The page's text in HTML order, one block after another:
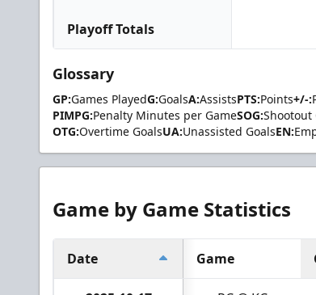
Playoff Totals
Glossary
GP:Games PlayedG:GoalsA:AssistsPTS:Points+/-:
PIMPG:Penalty Minutes per GameSOG:Shootout
OTG:Overtime GoalsUA:Unassisted GoalsEN:
Game by Game Statistics
Date Game